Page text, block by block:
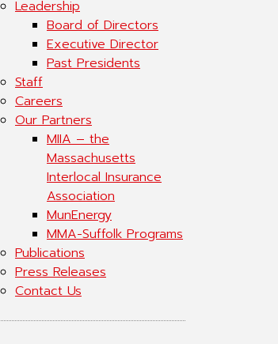
Leadership
Board of Directors
Executive Director
Past Presidents
Staff
Careers
Our Partners
MIIA – the
Massachusetts
Interlocal Insurance
Association
MunEnergy
MMA-Suffolk Programs
Publications
Press Releases
Contact Us